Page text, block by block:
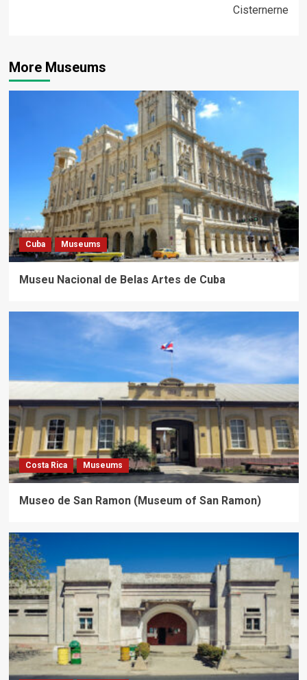
Cisternerne
More Museums
Cuba Museums
Museu Nacional de Belas Artes de Cuba
Costa Rica Museums
Museo de San Ramon (Museum of San Ramon)